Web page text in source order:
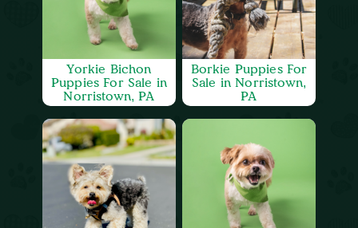
Yorkie Bichon
Puppies For Sale in
Norristown, PA
Borkie Puppies For
Sale in Norristown,
PA